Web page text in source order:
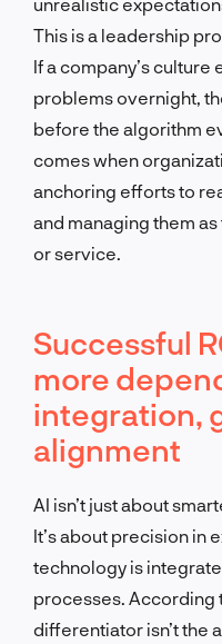
This is a leadership
If a company’s culture
problems overnight,
before the algorithm
comes when
anchoring efforts to
and managing them
or service.
Successful
more
integration,
alignment
AI isn’t just about
It’s about precision in
technology is
processes. According
differentiator isn’t the